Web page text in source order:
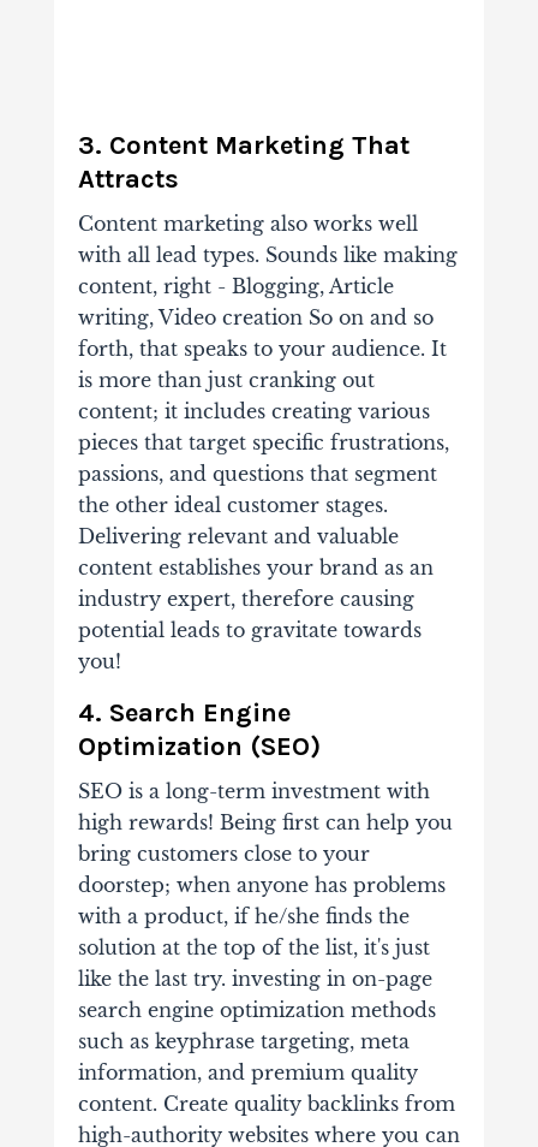
3. Content Marketing That
Attracts
Content marketing also works well
with all lead types. Sounds like making
content, right - Blogging, Article
writing, Video creation So on and so
forth, that speaks to your audience. It
is more than just cranking out
content; it includes creating various
pieces that target specific frustrations,
passions, and questions that segment
the other ideal customer stages.
Delivering relevant and valuable
content establishes your brand as an
industry expert, therefore causing
potential leads to gravitate towards
you!
4. Search Engine
Optimization (SEO)
SEO is a long-term investment with
high rewards! Being first can help you
bring customers close to your
doorstep; when anyone has problems
with a product, if he/she finds the
solution at the top of the list, it's just
like the last try. investing in on-page
search engine optimization methods
such as keyphrase targeting, meta
information, and premium quality
content. Create quality backlinks from
high-authority websites where you can